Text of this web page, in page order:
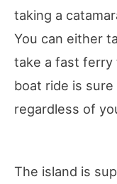
taking a
You can either
take a fast ferry
boat ride is
regardless of
The island is